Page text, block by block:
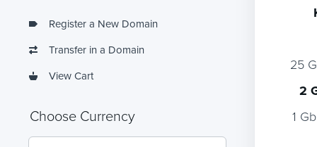
Register a New Domain
Transfer in a Domain
View Cart
Choose Currency
25
2
1